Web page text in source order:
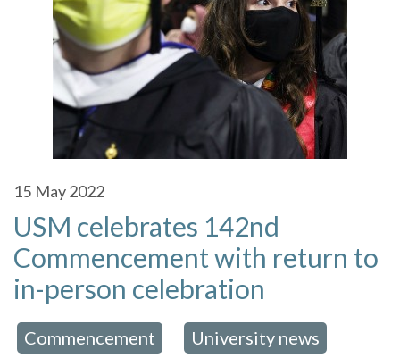
15 May 2022
USM celebrates 142nd
Commencement with return to
in-person celebration
Commencement University news